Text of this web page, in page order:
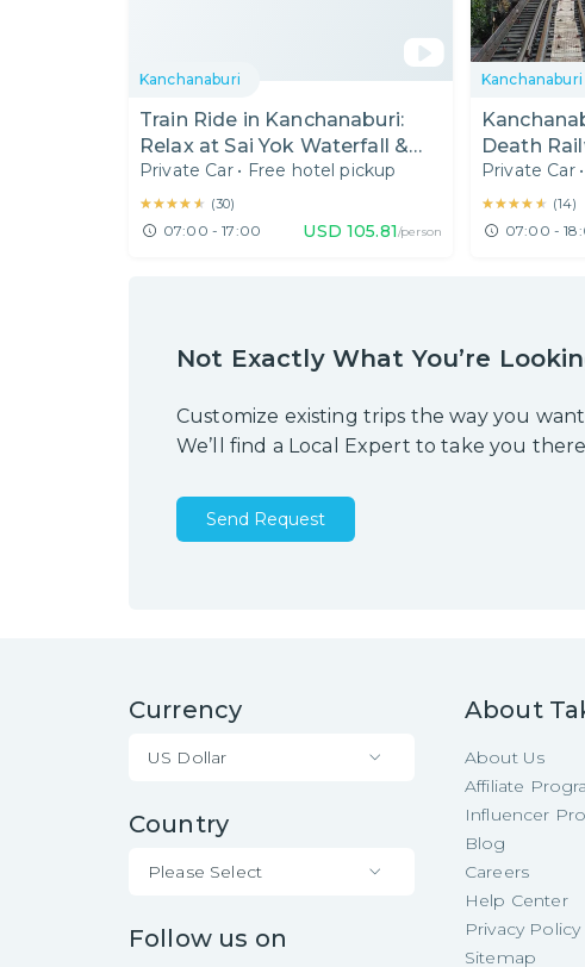
Kanchanaburi
Train Ride in Kanchanaburi:
Relax at Sai Yok Waterfall &
River Kwai Bridge
Private Car • Free hotel pickup
★★★★★
★★★★★ (30)
07:00 - 17:00 USD 105.81/person
Kanchanaburi
Death
Krasae
Private Car •
★★★★★
★★★★★ (14)
07:00 -
Not Exactly What You’re
Customize existing trips the way you
We’ll find a Local Expert to take you
Send Request
Currency
US Dollar
Country
Please Select
Follow us on
About
About Us
Affiliate
Influencer
Blog
Careers
Help Center
Privacy Policy
Sitemap